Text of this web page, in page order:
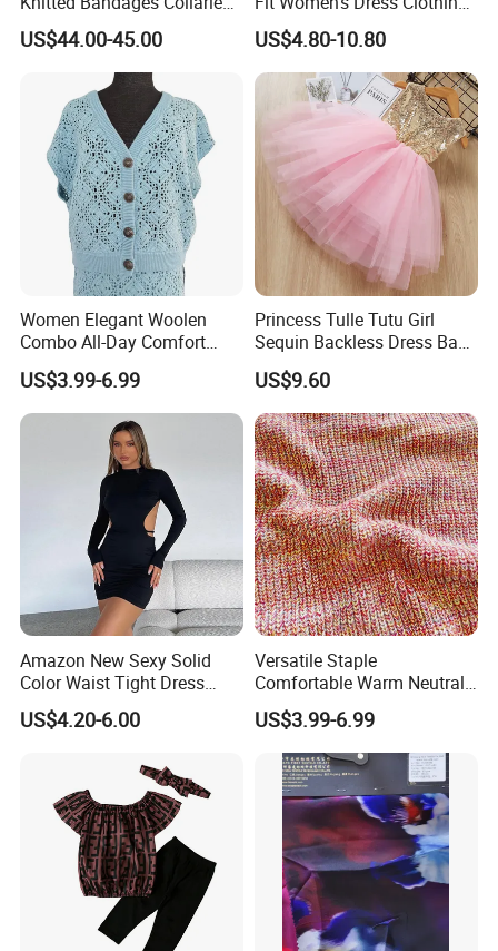
(12).What about the production time? Can we
receive our goods on time?
For simple designs, it takes 10-18 working days after pre-
production sample confirmed.
For complex technique designs, it needs 25-40 working
Exact delivery time depends on the orders' quantities.
Female Dress
US$44.00-45.00
Beach Crochet Dress
US$4.80-10.80
Women Elegant Woolen
Combo All-Day Comfort
Dress Sweater
US$3.99-6.99
Princess Tulle Tutu Girl
Sequin Backless Dress Baby
Party Dresses Esg13541
US$9.60
Amazon New Sexy Solid
Color Waist Tight Dress
Sexy Dress for Women
US$4.20-6.00
Versatile Staple
Comfortable Warm Neutral
Color Women Knitted Dress
Sweater
US$3.99-6.99